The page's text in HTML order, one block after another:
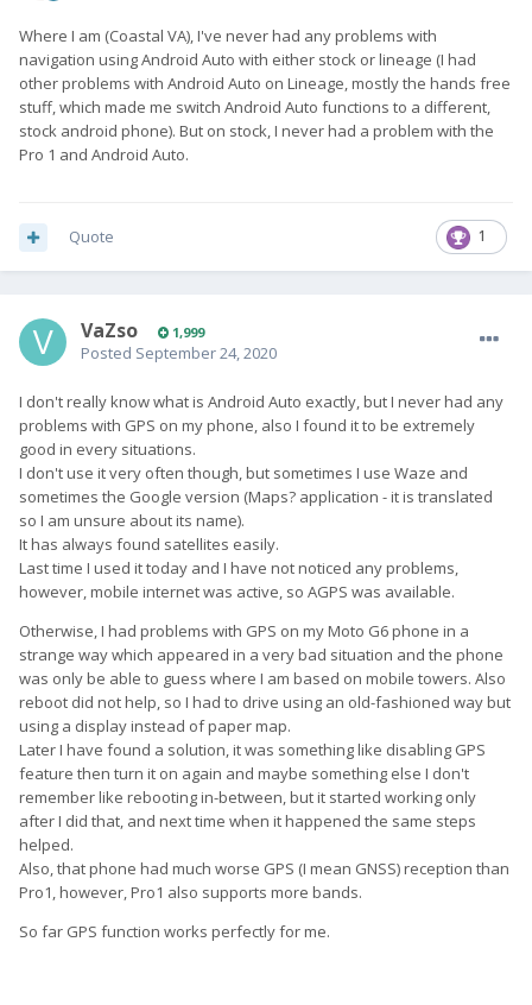
Where I am (Coastal VA), I've never had any problems with
navigation using Android Auto with either stock or lineage (I had
other problems with Android Auto on Lineage, mostly the hands free
stuff, which made me switch Android Auto functions to a different,
stock android phone). But on stock, I never had a problem with the
Pro 1 and Android Auto.
1
Quote
VaZso 1,999
Posted September 24, 2020
I don't really know what is Android Auto exactly, but I never had any
problems with GPS on my phone, also I found it to be extremely
good in every situations.
I don't use it very often though, but sometimes I use Waze and
sometimes the Google version (Maps? application - it is translated
so I am unsure about its name).
It has always found satellites easily.
Last time I used it today and I have not noticed any problems,
however, mobile internet was active, so AGPS was available.
Otherwise, I had problems with GPS on my Moto G6 phone in a
strange way which appeared in a very bad situation and the phone
was only be able to guess where I am based on mobile towers. Also
reboot did not help, so I had to drive using an old-fashioned way but
using a display instead of paper map.
Later I have found a solution, it was something like disabling GPS
feature then turn it on again and maybe something else I don't
remember like rebooting in-between, but it started working only
after I did that, and next time when it happened the same steps
helped.
Also, that phone had much worse GPS (I mean GNSS) reception than
Pro1, however, Pro1 also supports more bands.
So far GPS function works perfectly for me.